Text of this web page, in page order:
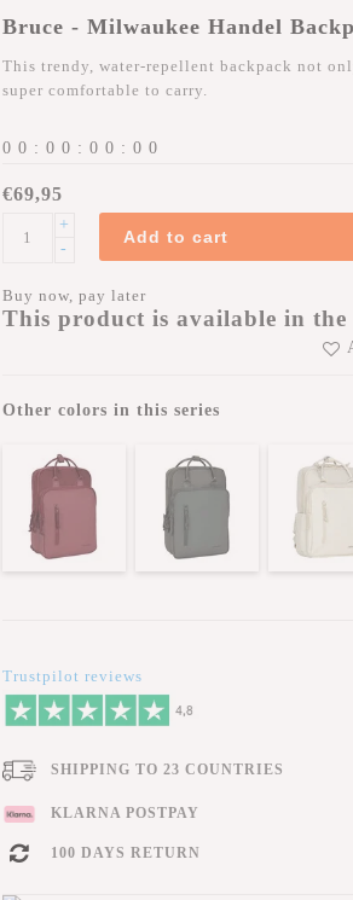
Bruce - Milwaukee Handel
This trendy, water-repellent backpack not
super comfortable to carry.
0 0 : 0 0 : 0 0 : 0 0
€69,95
+
-
Add to cart
Buy now, pay later
This product is available in
Other colors in this series
Trustpilot reviews
SHIPPING TO 23 COUNTRIES
KLARNA POSTPAY
100 DAYS RETURN